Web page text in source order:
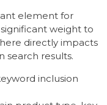
element for
significant weight to
directly impacts
search results.
inclusion